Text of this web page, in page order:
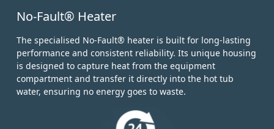
No-Fault® Heater
The specialised No-Fault® heater is built for long-lasting
performance and consistent reliability. Its unique housing
is designed to capture heat from the equipment
compartment and transfer it directly into the hot tub
water, ensuring no energy goes to waste.